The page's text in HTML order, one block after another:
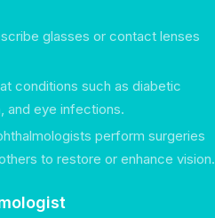
glasses or contact lenses
conditions such as diabetic
and eye infections.
perform surgeries
to restore or enhance vision.